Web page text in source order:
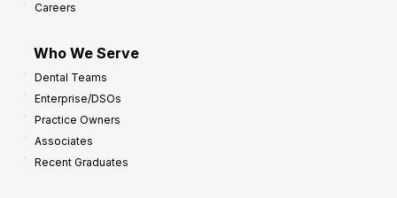
Careers
Who We Serve
Dental Teams
Enterprise/DSOs
Practice Owners
Associates
Recent Graduates